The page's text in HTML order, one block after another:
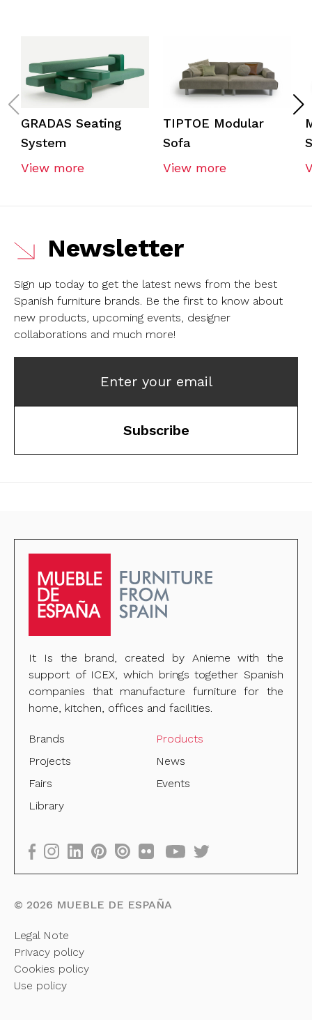
GRADAS Seating
System
View more
TIPTOE Modular
Sofa
View more
Newsletter
Sign up today to get the latest news from the best
Spanish furniture brands. Be the first to know about
new products, upcoming events, designer
collaborations and much more!
Enter your email
Subscribe
It Is the brand, created by Anieme with the
support of ICEX, which brings together Spanish
companies that manufacture furniture for the
home, kitchen, offices and facilities.
Brands
Products
Projects
News
Fairs
Events
Library
© 2026 MUEBLE DE ESPAÑA
Legal Note
Privacy policy
Cookies policy
Use policy